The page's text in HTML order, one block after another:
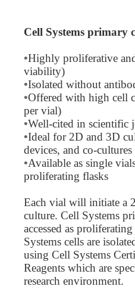
Cell Systems primary
•Highly proliferative
viability)
•Isolated without
•Offered with high cell
per vial)
•Well-cited in scientific
•Ideal for 2D and 3D
devices, and co-cultures
•Available as single
proliferating flasks
Each vial will initiate a
culture. Cell Systems
accessed as
Systems cells are
using Cell Systems
Reagents which are
research environment.